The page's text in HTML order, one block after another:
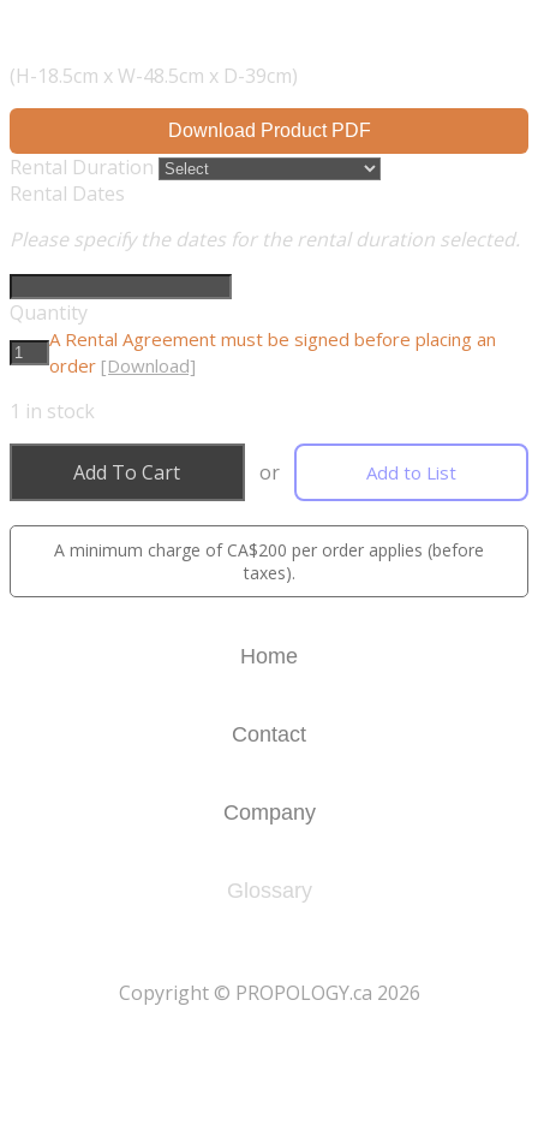
(H-18.5cm x W-48.5cm x D-39cm)
Download Product PDF
Rental Duration
Rental Dates
Please specify the dates for the rental duration selected.
Quantity
A Rental Agreement must be signed before placing an
order [Download]
1 in stock
Add To Cart or Add to List
A minimum charge of CA$200 per order applies (before
taxes).
Home
Contact
Company
Glossary
​Copyright © PROPOLOGY.ca 2026